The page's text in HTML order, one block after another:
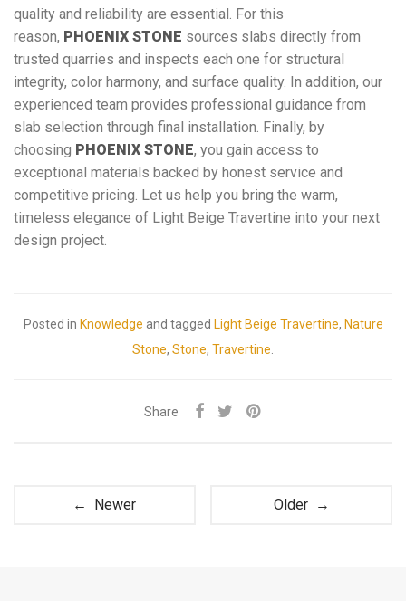
quality and reliability are essential. For this
reason, PHOENIX STONE sources slabs directly from
trusted quarries and inspects each one for structural
integrity, color harmony, and surface quality. In addition, our
experienced team provides professional guidance from
slab selection through final installation. Finally, by
choosing PHOENIX STONE, you gain access to
exceptional materials backed by honest service and
competitive pricing. Let us help you bring the warm,
timeless elegance of Light Beige Travertine into your next
design project.
Posted in Knowledge and tagged Light Beige Travertine, Nature
Stone, Stone, Travertine.
Share
← Newer Older →